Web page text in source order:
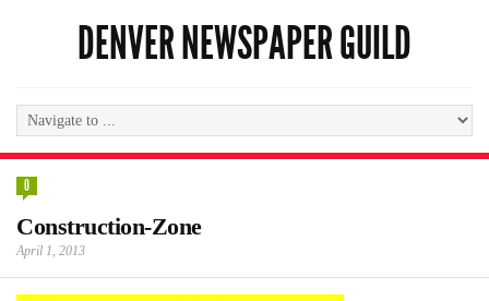
DENVER NEWSPAPER GUILD
0
Construction-Zone
April 1, 2013